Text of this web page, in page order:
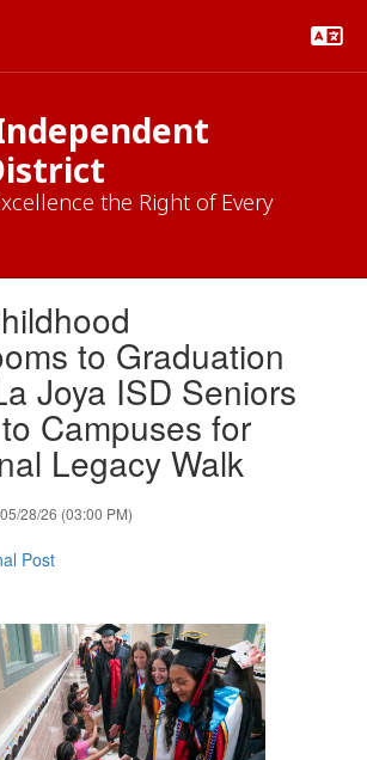
the Right of Every
to Graduation
Joya ISD Seniors
Campuses for
Legacy Walk
28/26 (03:00 PM)
Post